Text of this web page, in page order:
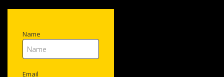
Name
Email